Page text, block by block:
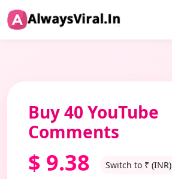
Buy 40 YouTube
Comments
$ 9.38 Switch to ₹ (INR)